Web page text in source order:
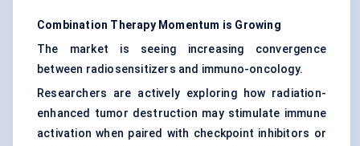
Combination Therapy Momentum is Growing
The market is seeing increasing convergence
between radiosensitizers and immuno-oncology.
Researchers are actively exploring how radiation-
enhanced tumor destruction may stimulate immune
activation when paired with checkpoint inhibitors or